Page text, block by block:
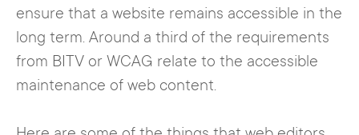
ensure that a website remains accessible in the
long term. Around a third of the requirements
from BITV or WCAG relate to the accessible
maintenance of web content.